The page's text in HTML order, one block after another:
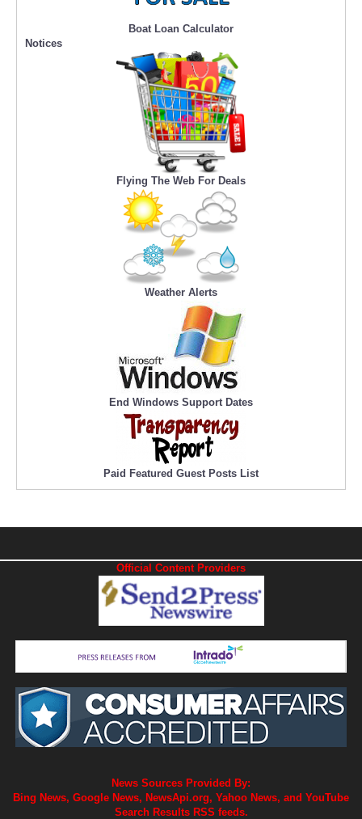
Boat Loan Calculator
Notices
Flying The Web For Deals
Weather Alerts
End Windows Support Dates
Paid Featured Guest Posts List
Official Content Providers
News Sources Provided By:
Bing News, Google News, NewsApi.org, Yahoo News, and YouTube
Search Results RSS feeds.